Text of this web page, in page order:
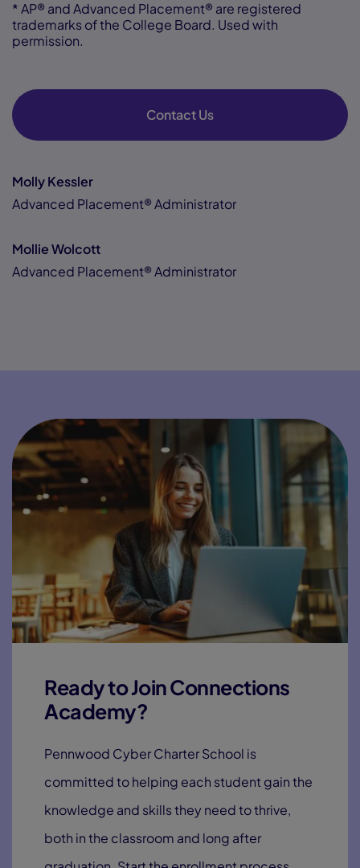
* AP® and Advanced Placement® are registered
trademarks of the College Board. Used with
permission.
Contact Us
Molly Kessler
Advanced Placement® Administrator
Mollie Wolcott
Advanced Placement® Administrator
Ready to Join Connections
Academy?
Pennwood Cyber Charter School is
committed to helping each student gain the
knowledge and skills they need to thrive,
both in the classroom and long after